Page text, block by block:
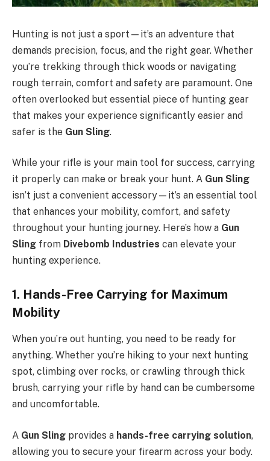
Hunting is not just a sport—it’s an adventure that
demands precision, focus, and the right gear. Whether
you’re trekking through thick woods or navigating
rough terrain, comfort and safety are paramount. One
often overlooked but essential piece of hunting gear
that makes your experience significantly easier and
safer is the Gun Sling.
While your rifle is your main tool for success, carrying
it properly can make or break your hunt. A Gun Sling
isn’t just a convenient accessory—it’s an essential tool
that enhances your mobility, comfort, and safety
throughout your hunting journey. Here’s how a Gun
Sling from Divebomb Industries can elevate your
hunting experience.
1. Hands-Free Carrying for Maximum
Mobility
When you’re out hunting, you need to be ready for
anything. Whether you’re hiking to your next hunting
spot, climbing over rocks, or crawling through thick
brush, carrying your rifle by hand can be cumbersome
and uncomfortable.
A Gun Sling provides a hands-free carrying solution,
allowing you to secure your firearm across your body.